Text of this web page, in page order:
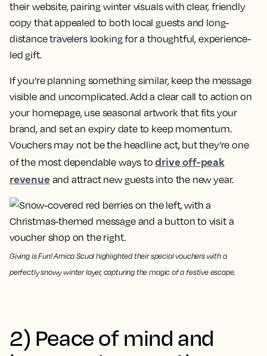
their website, pairing winter visuals with clear, friendly
copy that appealed to both local guests and long-
distance travelers looking for a thoughtful, experience-
led gift.
If you’re planning something similar, keep the message
visible and uncomplicated. Add a clear call to action on
your homepage, use seasonal artwork that fits your
brand, and set an expiry date to keep momentum.
Vouchers may not be the headline act, but they’re one
of the most dependable ways todrive off-peak
revenue and attract new guests into the new year.
Giving is Fun! Arnica Scuol highlighted their special vouchers with a
perfectly snowy winter layer, capturing the magic of a festive escape.
2) Peace of mind and